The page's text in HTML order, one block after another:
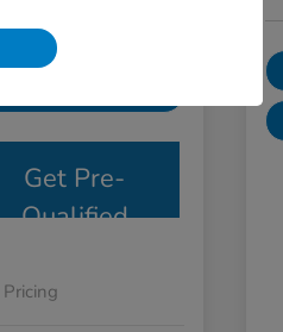
Get E- Price
Get Pre-
Qualified
Pricing